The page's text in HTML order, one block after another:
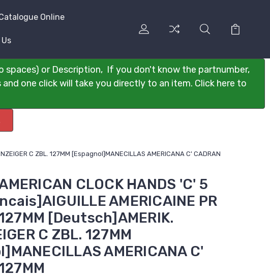
Online
spaces) or Description, If you don't know the partnumber,
one click will take you directly to an item. Click here to
C ZBL. 127MM [Espagnol]MANECILLAS AMERICANA C' CADRAN
CLOCK HANDS 'C' 5
AMERICAINE PR
[Deutsch]AMERIK.
C ZBL. 127MM
AMERICANA C'